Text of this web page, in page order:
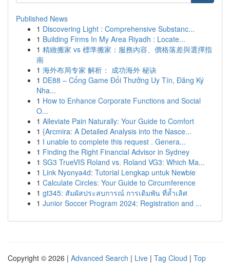
Published News
1 Discovering Light : Comprehensive Substanc...
1 Building Firms In My Area Riyadh : Locate...
1 精緻搬家 vs 標準搬家：服務內容、價格落差與選擇指
南
1 海外布局专家 解析： 成功海外 秘诀
1 DE88 – Cổng Game Đổi Thưởng Uy Tín, Đăng Ký
Nha...
1 How to Enhance Corporate Functions and Social
O...
1 Alleviate Pain Naturally: Your Guide to Comfort
1 {Arcmira: A Detailed Analysis into the Nasce...
1 I unable to complete this request . Genera...
1 Finding the Right Financial Advisor in Sydney
1 SG3 TrueVIS Roland vs. Roland VG3: Which Ma...
1 Link Nyonya4d: Tutorial Lengkap untuk Newbie
1 Calculate Circles: Your Guide to Circumference
1 gt345: สัมผัสประสบการณ์ การเดิมพัน ที่ล้ำเลิศ
1 Junior Soccer Program 2024: Registration and ...
Copyright © 2026 | Advanced Search | Live | Tag Cloud | Top